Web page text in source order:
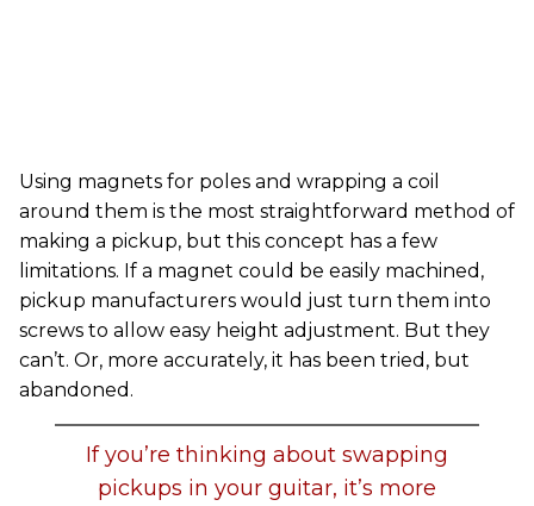
Using magnets for poles and wrapping a coil
around them is the most straightforward method of
making a pickup, but this concept has a few
limitations. If a magnet could be easily machined,
pickup manufacturers would just turn them into
screws to allow easy height adjustment. But they
can’t. Or, more accurately, it has been tried, but
abandoned.
If you’re thinking about swapping
pickups in your guitar, it’s more